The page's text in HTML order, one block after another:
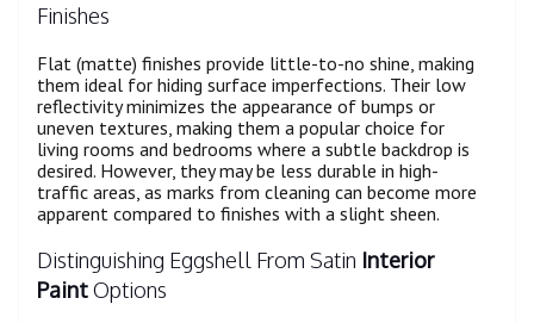
Finishes
Flat (matte) finishes provide little-to-no shine, making
them ideal for hiding surface imperfections. Their low
reflectivity minimizes the appearance of bumps or
uneven textures, making them a popular choice for
living rooms and bedrooms where a subtle backdrop is
desired. However, they may be less durable in high-
traffic areas, as marks from cleaning can become more
apparent compared to finishes with a slight sheen.
Distinguishing Eggshell From Satin Interior
PaintOptions